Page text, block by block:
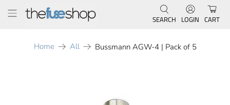
SEARCH LOGIN CART
Home All Bussmann AGW-4 | Pack of 5